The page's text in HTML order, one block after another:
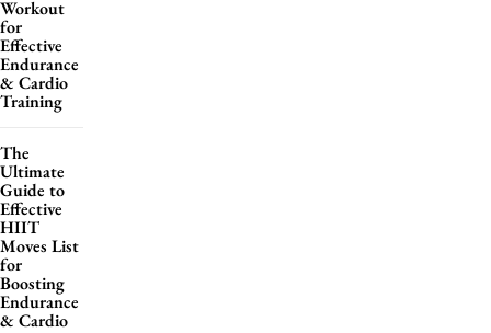
Workout
for
Effective
Endurance
& Cardio
Training
The
Ultimate
Guide to
Effective
HIIT
Moves List
for
Boosting
Endurance
& Cardio